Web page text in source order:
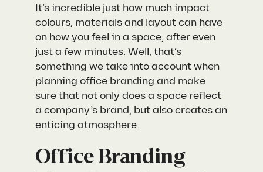
It’s incredible just how much impact
colours, materials and layout can have
on how you feel in a space, after even
just a few minutes. Well, that’s
something we take into account when
planning office branding and make
sure that not only does a space reflect
a company’s brand, but also creates an
enticing atmosphere.
Office Branding